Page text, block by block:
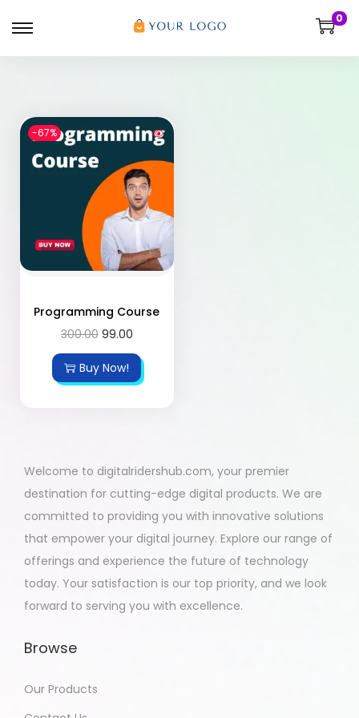
0
-67%
Programming Course
300.00 99.00
Buy Now!
Welcome to digitalridershub.com, your premier
destination for cutting-edge digital products. We are
committed to providing you with innovative solutions
that empower your digital journey. Explore our range of
offerings and experience the future of technology
today. Your satisfaction is our top priority, and we look
forward to serving you with excellence.
Browse
Our Products